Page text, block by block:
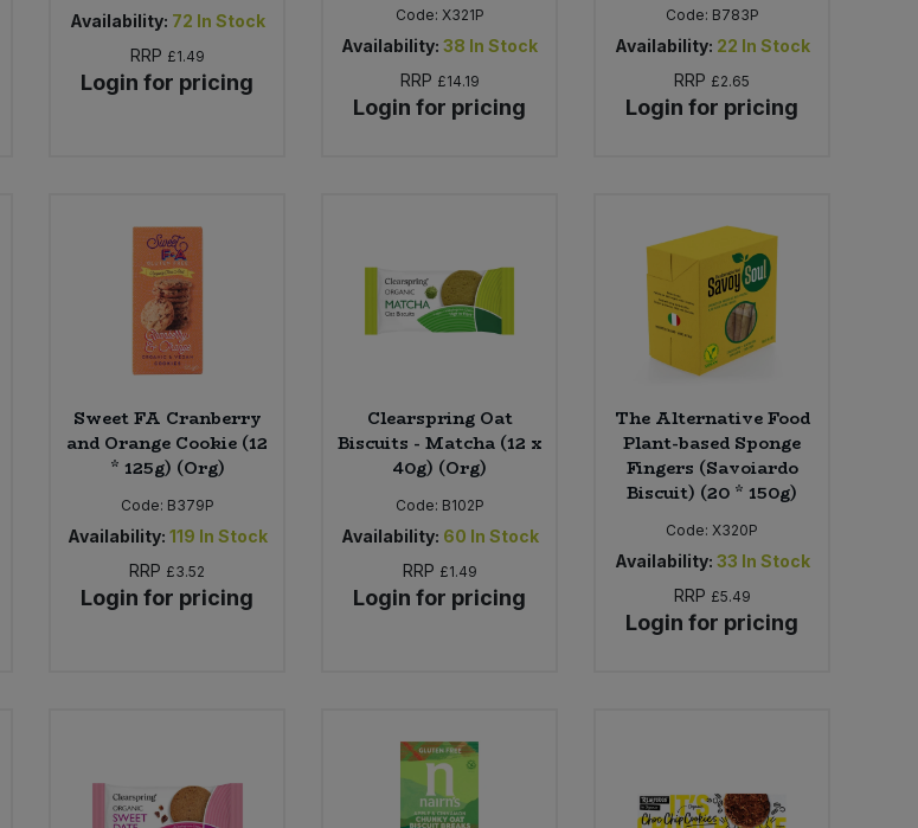
Availability: 72 In Stock
RRP £1.49
Login for pricing
Code: X321P
Availability: 38 In Stock
RRP £14.19
Login for pricing
Code: B783P
Availability: 22 In Stock
RRP £2.65
Login for pricing
Sweet FA Cranberry
and Orange Cookie (12
* 125g) (Org)
Code: B379P
Availability: 119 In Stock
RRP £3.52
Login for pricing
Clearspring Oat
Biscuits - Matcha (12 x
40g) (Org)
Code: B102P
Availability: 60 In Stock
RRP £1.49
Login for pricing
The Alternative Food
Plant-based Sponge
Fingers (Savoiardo
Biscuit) (20 * 150g)
Code:X320P
Availability: 33 In Stock
RRP £5.49
Login for pricing